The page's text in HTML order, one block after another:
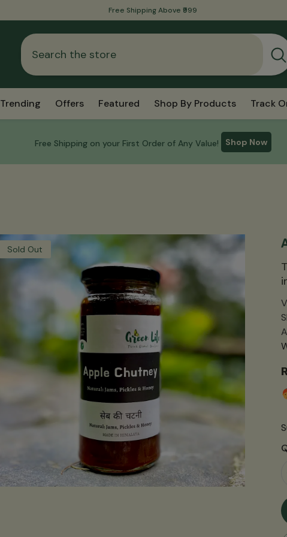
International Shipping Is Now Available!
Trending Offers Featured Shop By Products Track
Free Shipping on your First Order of Any Value! Shop Now
Sold Out